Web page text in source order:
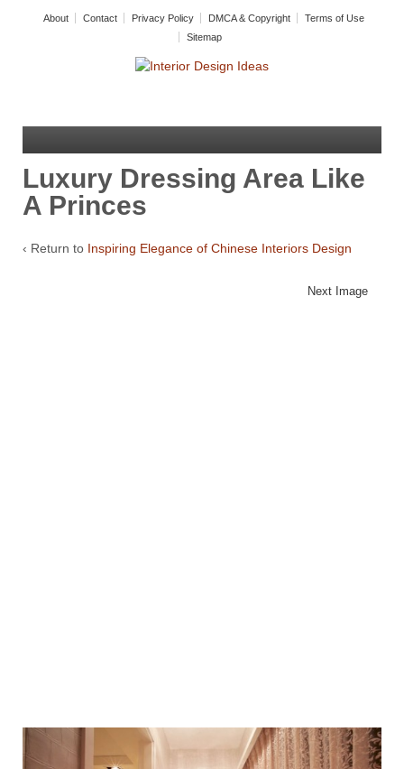
About Contact Privacy Policy DMCA & Copyright
Terms of Use
Sitemap
Luxury Dressing Area Like
A Princes
‹ Return to Inspiring Elegance of Chinese Interiors Design
Next Image